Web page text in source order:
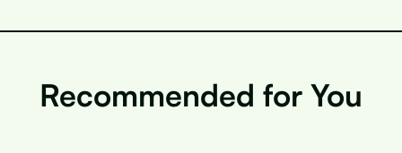
Recommended for You